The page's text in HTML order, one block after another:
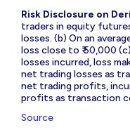
Risk Disclosure on
traders in equity
losses. (b) On an
loss close to ₹ 50,000
losses incurred, loss
net trading losses as
net trading profits,
profits as transaction
Source